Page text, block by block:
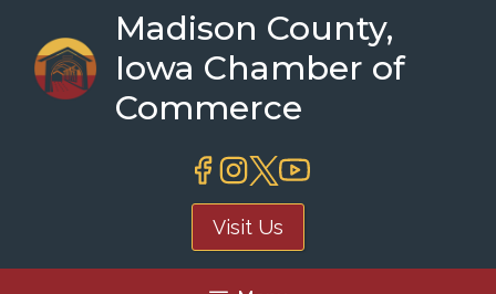
content
Madison County,
Iowa Chamber of
Commerce
Visit Us